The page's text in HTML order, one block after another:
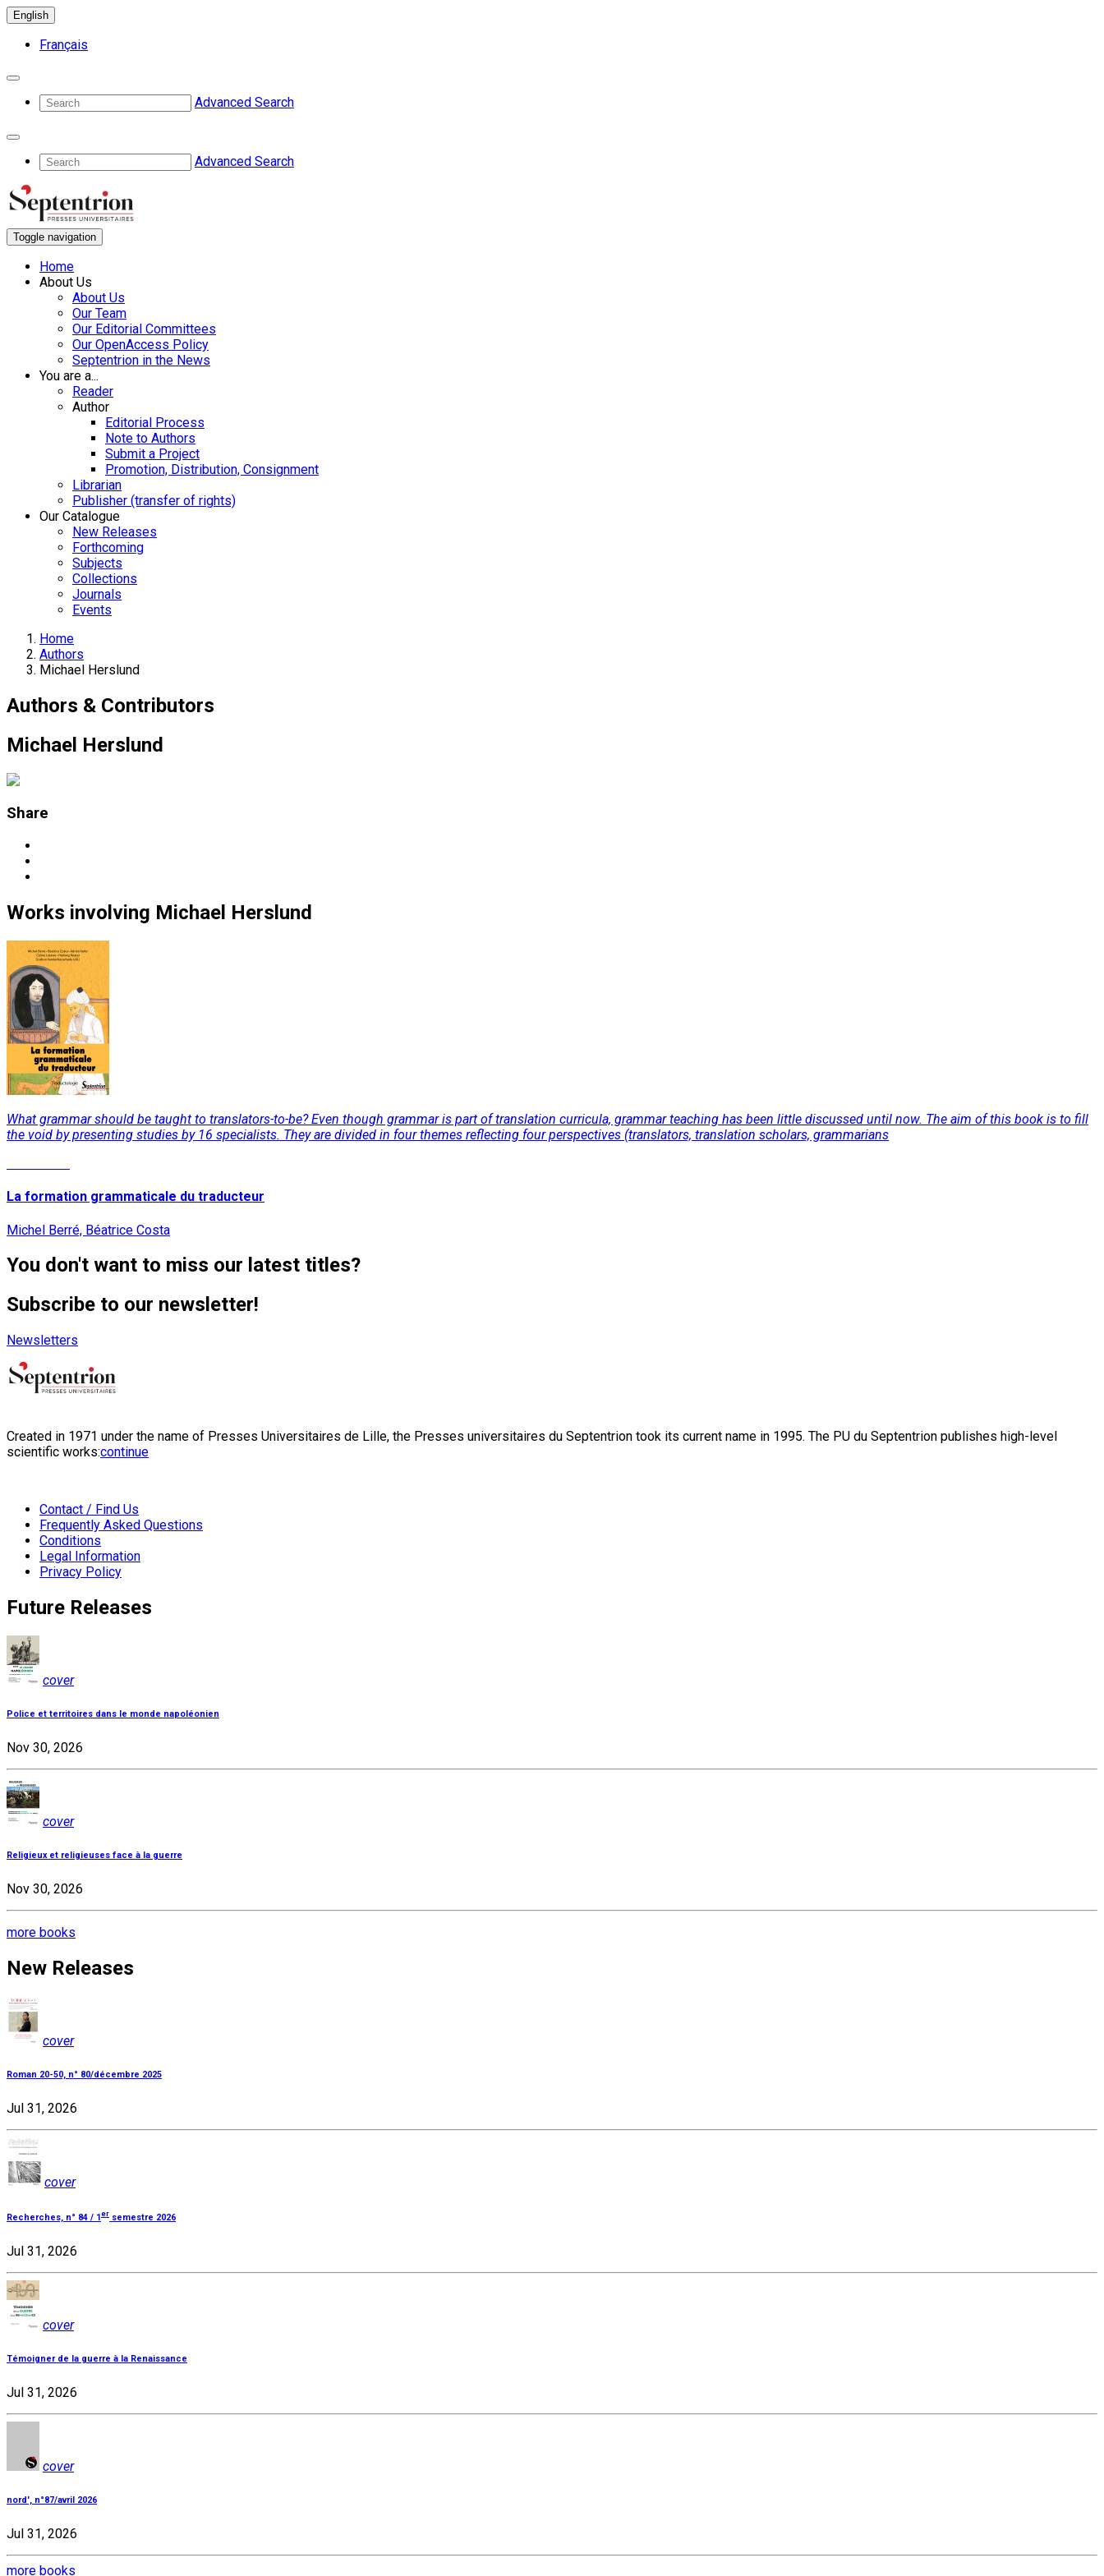
English
Français
Advanced Search
Advanced Search
Toggle navigation
Home
About Us
About Us
Our Team
Our Editorial Committees
Our OpenAccess Policy
Septentrion in the News
You are a...
Reader
Author
Editorial Process
Note to Authors
Submit a Project
Promotion, Distribution, Consignment
Librarian
Publisher (transfer of rights)
Our Catalogue
New Releases
Forthcoming
Subjects
Collections
Journals
Events
Home
Authors
Michael Herslund
Authors & Contributors
Michael Herslund
Share
Works involving Michael Herslund
What grammar should be taught to translators-to-be? Even though grammar is part of translation curricula, grammar teaching has been little discussed until now. The aim of this book is to fill
the void by presenting studies by 16 specialists. They are divided in four themes reflecting four perspectives (translators, translation scholars, grammarians
La formation grammaticale du traducteur
Michel Berré, Béatrice Costa
You don't want to miss our latest titles?
Subscribe to our newsletter!
Newsletters
Created in 1971 under the name of Presses Universitaires de Lille, the Presses universitaires du Septentrion took its current name in 1995. The PU du Septentrion publishes high-level
scientific works:continue
Contact / Find Us
Frequently Asked Questions
Conditions
Legal Information
Privacy Policy
Future Releases
cover
Police et territoires dans le monde napoléonien
Nov 30, 2026
cover
Religieux et religieuses face à la guerre
Nov 30, 2026
more books
New Releases
cover
Roman 20-50, n° 80/décembre 2025
Jul 31, 2026
cover
Recherches, n° 84 / 1 er semestre 2026
Jul 31, 2026
cover
Témoigner de la guerre à la Renaissance
Jul 31, 2026
cover
nord', n°87/avril 2026
Jul 31, 2026
more books